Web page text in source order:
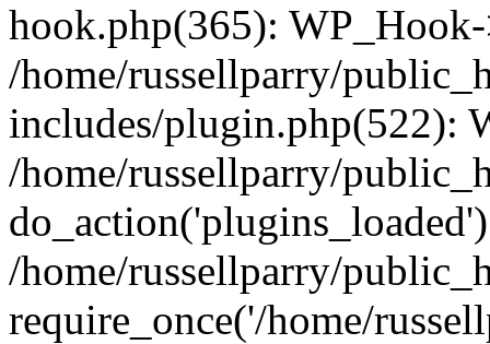
hook.php(365):
/home/russellparry/
includes/plugin.php(522):
/home/russellparry/
/home/russellparry/
require_once('/home/